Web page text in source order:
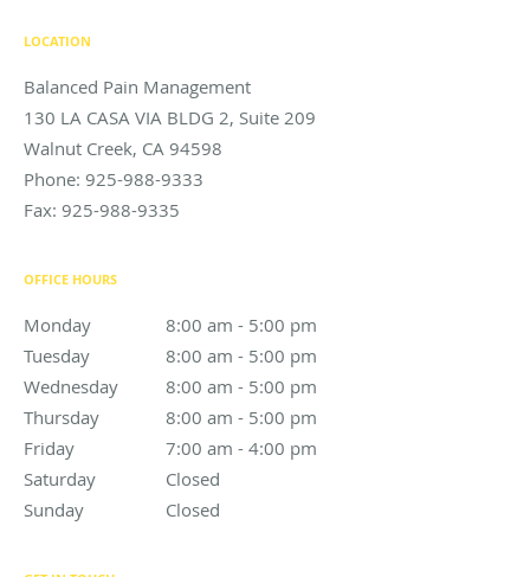
LOCATION
Balanced Pain Management
130 LA CASA VIA BLDG 2, Suite 209
Walnut Creek, CA 94598
Phone: 925-988-9333
Fax: 925-988-9335
OFFICE HOURS
Monday 8:00 am - 5:00 pm
8:00 am to 5:00 pm
Tuesday
8:00 am - 5:00 pm
8:00 am to 5:00 pm
Wednesday
8:00 am - 5:00 pm
8:00 am to 5:00 pm
Thursday
8:00 am - 5:00 pm
8:00 am to 5:00 pm
Friday
7:00 am - 4:00 pm
7:00 am to 4:00 pm
Saturday
Closed
Sunday
Closed